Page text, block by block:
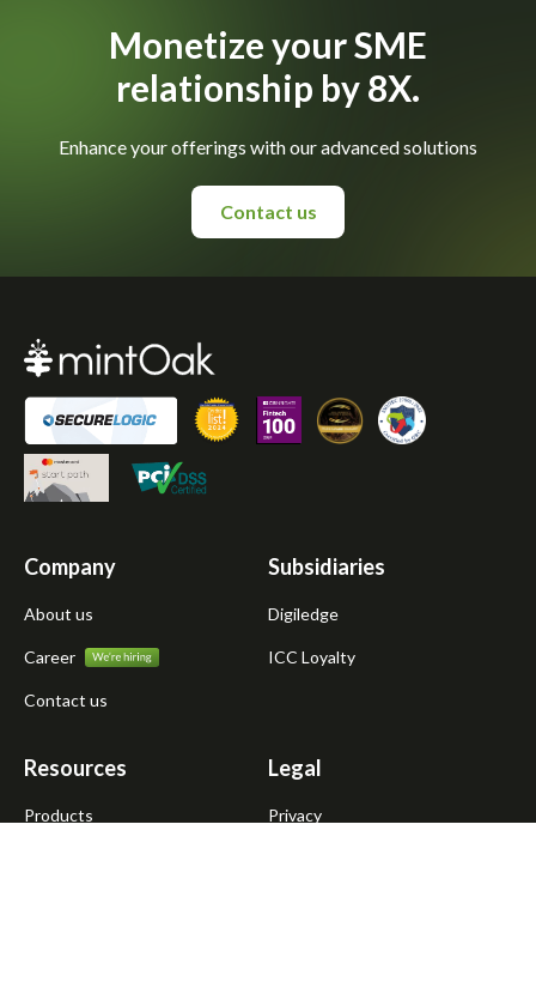
Monetize your SME
relationship by 8X.
Enhance your offerings with our advanced solutions
Contact us
Company
About us
Career
Contact us
Subsidiaries
Digiledge
ICC Loyalty
Resources
Products
Legal
Privacy